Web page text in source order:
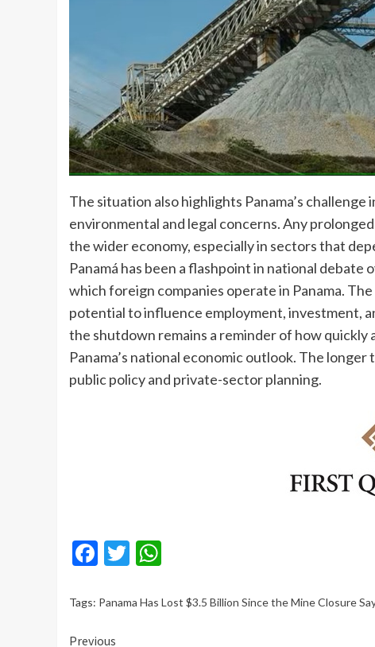
The situation also highlights Panama’s
environmental and legal concerns. Any
the wider economy, especially in sectors that
Panamá has been a flashpoint in national
which foreign companies operate in Panama.
potential to influence employment, investment,
the shutdown remains a reminder of how
Panama’s national economic outlook. The
public policy and private-sector planning.
Facebook
Twitter
Tags: Panama Has Lost $3.5 Billion Since the Mine Closure
Previous